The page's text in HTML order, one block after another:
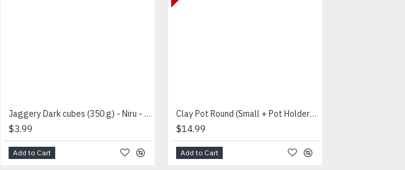
Jaggery Dark cubes (350 g) - Niru - சர்க்கரை
$3.99
Add to Cart
Clay Pot Round (Small + Pot Holder) - மண்பானை
$14.99
Add to Cart